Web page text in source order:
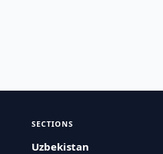
SECTIONS
Uzbekistan